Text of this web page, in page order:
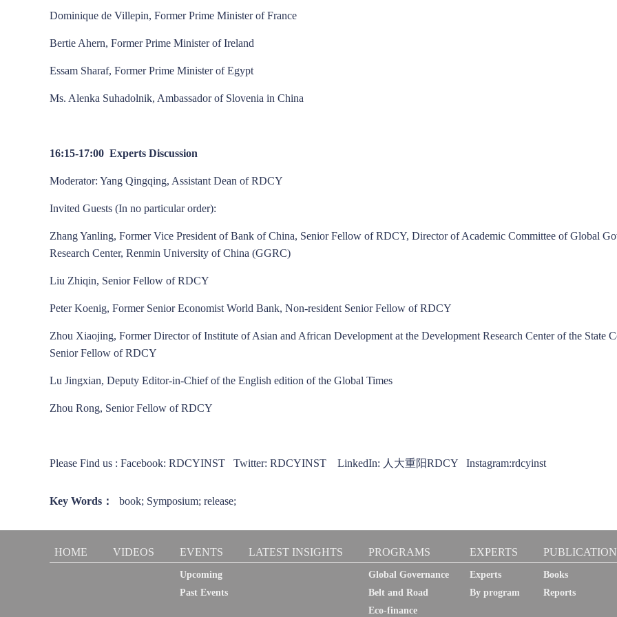
Dominique de Villepin, Former Prime Minister of France
Bertie Ahern, Former Prime Minister of Ireland
Essam Sharaf, Former Prime Minister of Egypt
Ms. Alenka Suhadolnik, Ambassador of Slovenia in China
16:15-17:00 Experts Discussion
Moderator: Yang Qingqing, Assistant Dean of RDCY
Invited Guests (In no particular order):
Zhang Yanling, Former Vice President of Bank of China, Senior Fellow of RDCY, Director of Academic Committee of Global
Research Center, Renmin University of China (GGRC)
Liu Zhiqin, Senior Fellow of RDCY
Peter Koenig, Former Senior Economist World Bank, Non-resident Senior Fellow of RDCY
Zhou Xiaojing, Former Director of Institute of Asian and African Development at the Development Research Center of the State
Senior Fellow of RDCY
Lu Jingxian, Deputy Editor-in-Chief of the English edition of the Global Times
Zhou Rong, Senior Fellow of RDCY
Please Find us : Facebook: RDCYINST Twitter: RDCYINST LinkedIn: 人大重阳RDCY Instagram:rdcyinst
Key Words： book; Symposium; release;
HOME VIDEOS EVENTS
Upcoming
Past Events
LATEST INSIGHTS PROGRAMS
Global Governance
Belt and Road
Eco-finance
EXPERTS
Experts
By program
Books
Reports